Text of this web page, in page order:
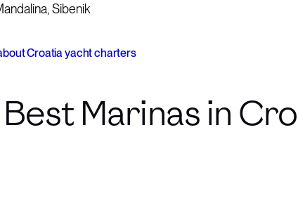
Sibenik
Croatia yacht charters
Marinas in